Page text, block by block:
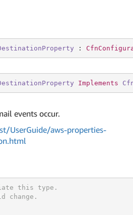
:
Implements
events occur.
UserGuide/aws-properties-
this type.
change.